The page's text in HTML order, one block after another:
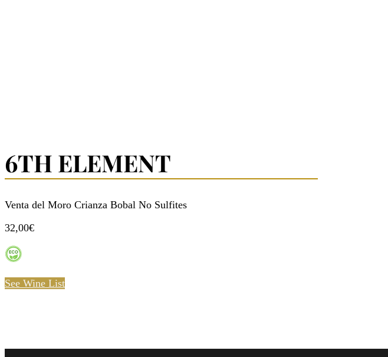
6TH ELEMENT
Venta del Moro Crianza Bobal No Sulfites
32,00€
See Wine List